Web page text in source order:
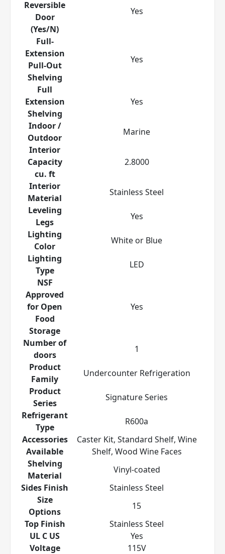
Reversible
Door
(Yes/N)
Yes
Full-
Extension
Pull-Out
Shelving
Yes
Full
Extension
Shelving
Yes
Indoor /
Outdoor
Marine
Interior
Capacity
cu. ft
2.8000
Interior
Material
Stainless Steel
Leveling
Legs
Yes
Lighting
Color
White or Blue
Lighting
Type
LED
NSF
Approved
for Open
Food
Storage
Yes
Number of
doors
1
Product
Family
Undercounter Refrigeration
Product
Series
Signature Series
Refrigerant
Type
R600a
Accessories
Available
Caster Kit, Standard Shelf, Wine
Shelf, Wood Wine Faces
Shelving
Material
Vinyl-coated
Sides Finish
Stainless Steel
Size
Options
15
Top Finish
Stainless Steel
UL C US
Yes
Voltage
115V